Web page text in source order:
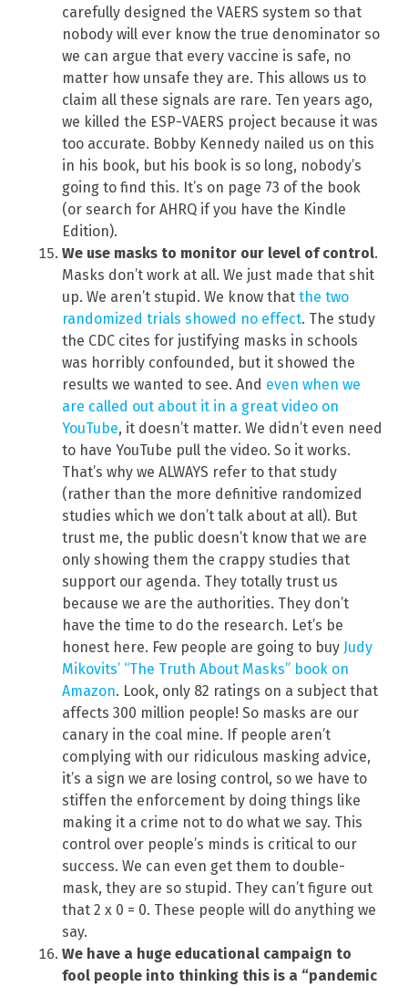
carefully designed the VAERS system so that
nobody will ever know the true denominator so
we can argue that every vaccine is safe, no
matter how unsafe they are. This allows us to
claim all these signals are rare. Ten years ago,
we killed the ESP-VAERS project because it was
too accurate. Bobby Kennedy nailed us on this
in his book, but his book is so long, nobody’s
going to find this. It’s on page 73 of the book
(or search for AHRQ if you have the Kindle
Edition).
We use masks to monitor our level of control.
Masks don’t work at all. We just made that shit
up. We aren’t stupid. We know that the two
randomized trials showed no effect. The study
the CDC cites for justifying masks in schools
was horribly confounded, but it showed the
results we wanted to see. And even when we
are called out about it in a great video on
YouTube, it doesn’t matter. We didn’t even need
to have YouTube pull the video. So it works.
That’s why we ALWAYS refer to that study
(rather than the more definitive randomized
studies which we don’t talk about at all). But
trust me, the public doesn’t know that we are
only showing them the crappy studies that
support our agenda. They totally trust us
because we are the authorities. They don’t
have the time to do the research. Let’s be
honest here. Few people are going to buy Judy
Mikovits’ “The Truth About Masks” book on
Amazon. Look, only 82 ratings on a subject that
affects 300 million people! So masks are our
canary in the coal mine. If people aren’t
complying with our ridiculous masking advice,
it’s a sign we are losing control, so we have to
stiffen the enforcement by doing things like
making it a crime not to do what we say. This
control over people’s minds is critical to our
success. We can even get them to double-
mask, they are so stupid. They can’t figure out
that 2 x 0 = 0. These people will do anything we
say.
We have a huge educational campaign to
fool people into thinking this is a “pandemic